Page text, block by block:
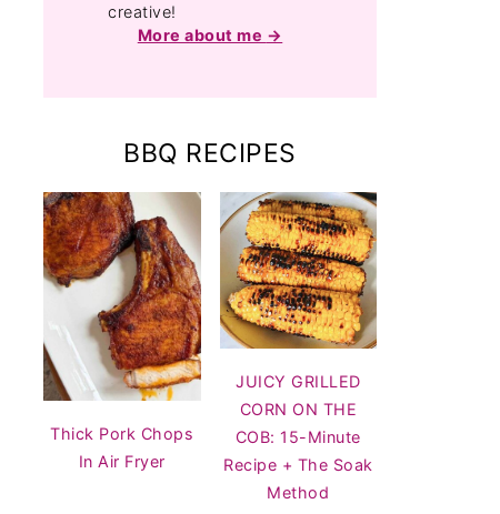
creative!
More about me
BBQ RECIPES
Thick Pork Chops
In Air Fryer
JUICY GRILLED
CORN ON THE
COB: 15-Minute
Recipe + The Soak
Method